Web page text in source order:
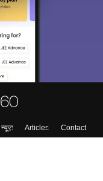
न्यूज़ Articles
Contact